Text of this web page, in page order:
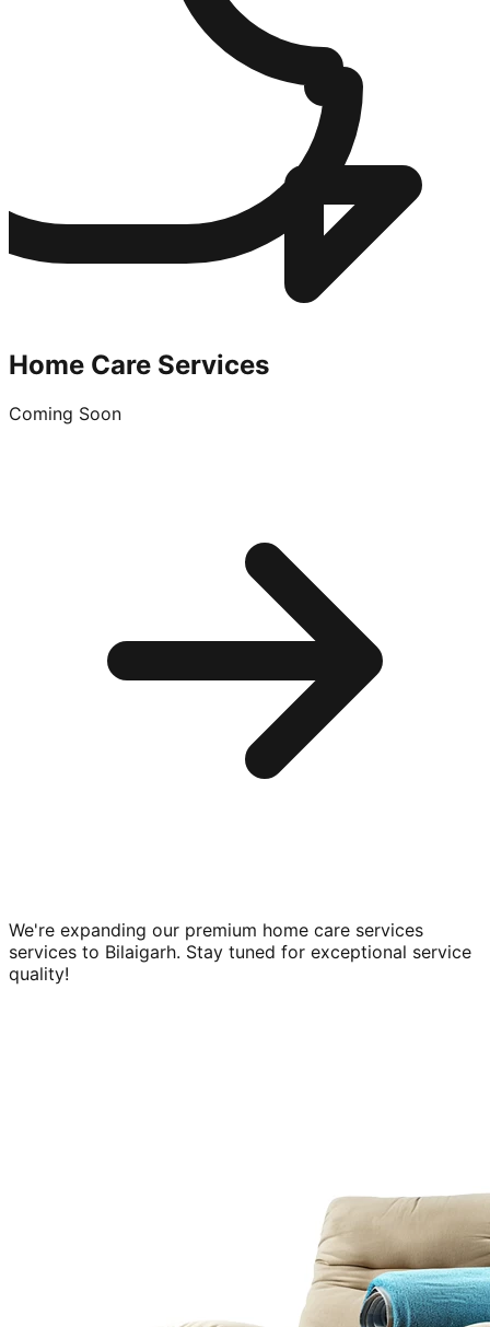
Home Care Services
Coming Soon
We're expanding our premium home care services
services to Bilaigarh. Stay tuned for exceptional service
quality!